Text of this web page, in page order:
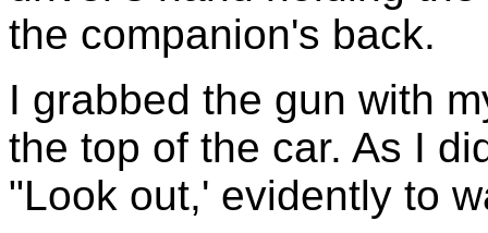
the companion's back.
I grabbed the gun with
the top of the car. As I
"Look out,' evidently to